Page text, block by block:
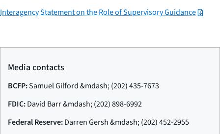
Interagency Statement on the Role of Supervisory Guidance
Media contacts
BCFP:Samuel Gilford &mdash; (202) 435-7673
FDIC:David Barr &mdash; (202) 898-6992
Federal Reserve:Darren Gersh &mdash; (202) 452-2955